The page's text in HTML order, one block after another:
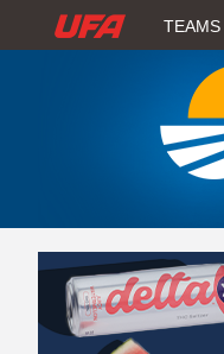
W
H
U
F
TEAMS